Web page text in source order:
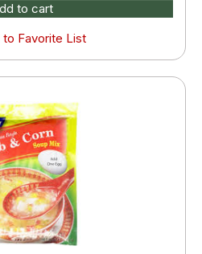
to cart
to Favorite List